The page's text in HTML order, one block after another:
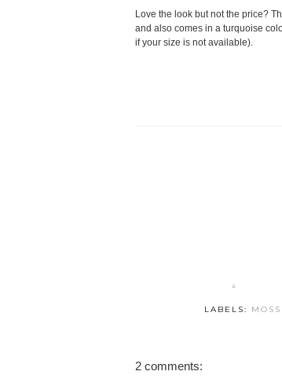
Love the look but not the price?
and also comes in a turquoise
if your size is not available).
LABELS:
2 comments: